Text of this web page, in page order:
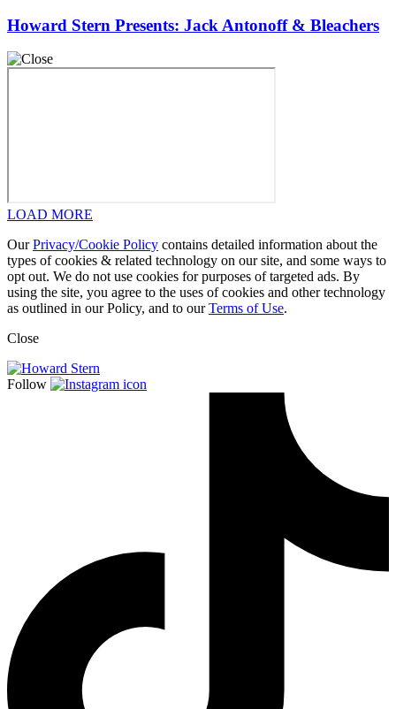
Howard Stern Presents: Jack Antonoff & Bleachers
LOAD MORE
OurPrivacy/Cookie Policy contains detailed information about the
types of cookies & related technology on our site, and some ways to
opt out. We do not use cookies for purposes of targeted ads. By
using the site, you agree to the uses of cookies and other technology
as outlined in our Policy, and to ourTerms of Use.
Close
Follow